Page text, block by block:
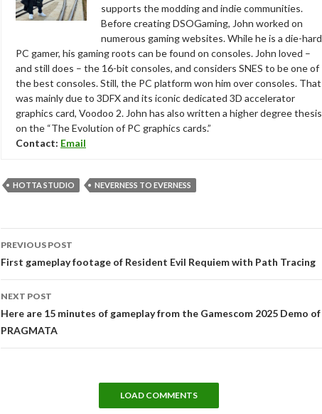
supports the modding and indie communities.
Before creating DSOGaming, John worked on
numerous gaming websites. While he is a die-hard
PC gamer, his gaming roots can be found on consoles. John loved –
and still does – the 16-bit consoles, and considers SNES to be one of
the best consoles. Still, the PC platform won him over consoles. That
was mainly due to 3DFX and its iconic dedicated 3D accelerator
graphics card, Voodoo 2. John has also written a higher degree thesis
on the “The Evolution of PC graphics cards.”
Contact: Email
HOTTA STUDIO NEVERNESS TO EVERNESS
Post
navigation
PREVIOUS POST
First gameplay footage of Resident Evil Requiem with Path Tracing
NEXT POST
Here are 15 minutes of gameplay from the Gamescom 2025 Demo of
PRAGMATA
LOAD COMMENTS